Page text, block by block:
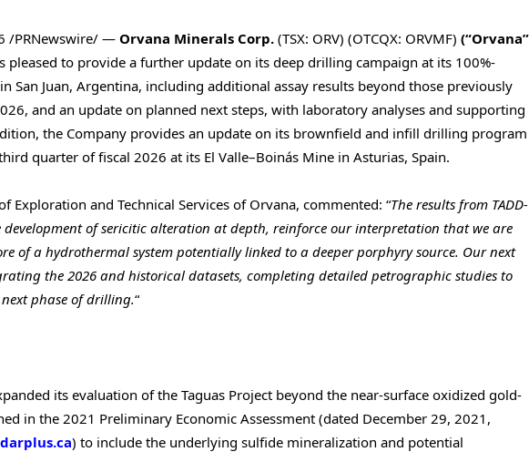
/PRNewswire/ — Orvana Minerals Corp. (TSX: ORV) (OTCQX: ORVMF) (“Orvana”
pleased to provide a further update on its deep drilling campaign at its 100%-
San Juan, Argentina, including additional assay results beyond those previously
and an update on planned next steps, with laboratory analyses and supporting
the Company provides an update on its brownfield and infill drilling program
quarter of fiscal 2026 at its El Valle–Boinás Mine in Asturias, Spain.
Exploration and Technical Services of Orvana, commented: “The results from TADD-
of sericitic alteration at depth, reinforce our interpretation that we are
of a hydrothermal system potentially linked to a deeper porphyry source. Our next
the 2026 and historical datasets, completing detailed petrographic studies to
phase of drilling.“
its evaluation of the Taguas Project beyond the near-surface oxidized gold-
in the 2021 Preliminary Economic Assessment (dated December 29, 2021,
) to include the underlying sulfide mineralization and potential